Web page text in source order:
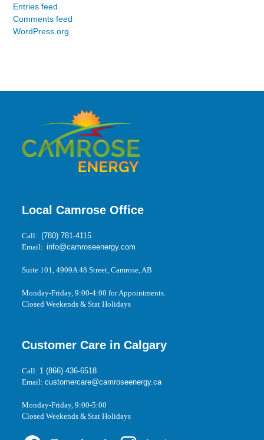
Entries feed
Comments feed
WordPress.org
Local Camrose Office
Call:(780) 781-4115
Email:info@camroseenergy.com
Suite 101, 4909A 48 Street, Camrose, AB
Monday-Friday, 9:00-4:00 for Appointments.
Closed Weekends & Stat Holidays
Customer Care in Calgary
Call: 1 (866) 436-6518
Email:customercare@camroseenergy.ca
Monday-Friday, 9:00-5:00
Closed Weekends & Stat Holidays